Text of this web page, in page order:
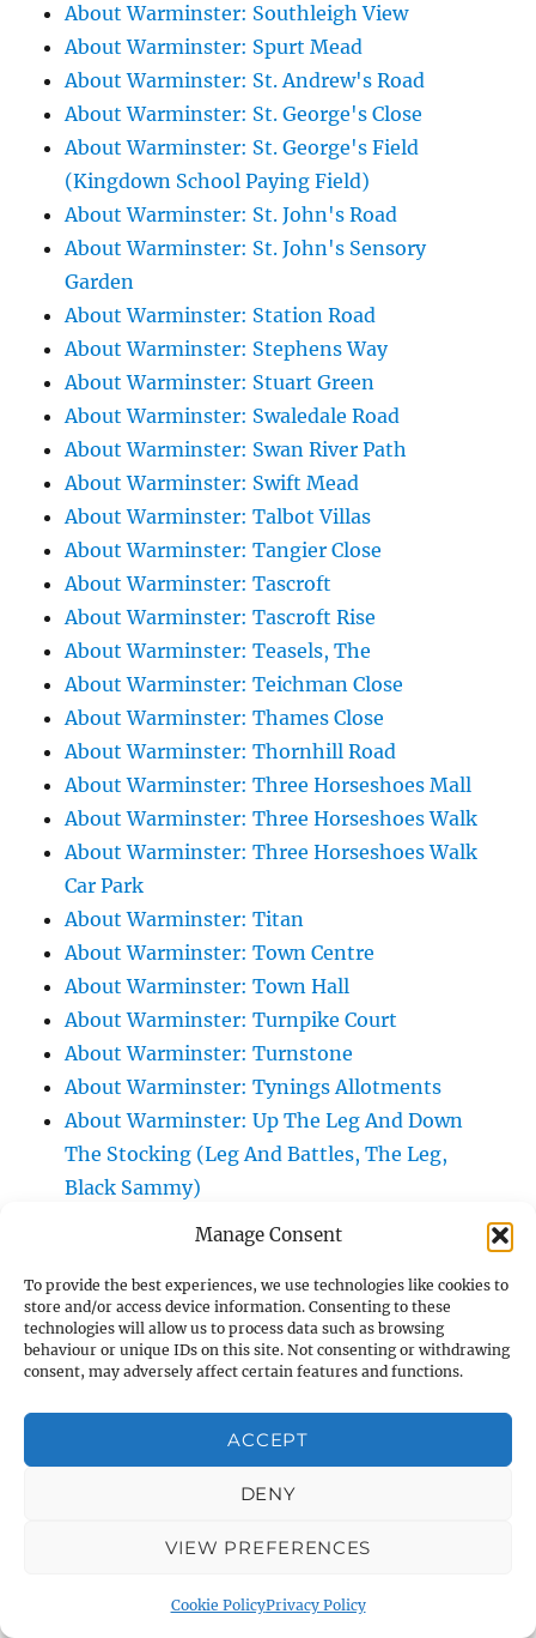
Manage Consent
To provide the best experiences, we use technologies like cookies to
store and/or access device information. Consenting to these
technologies will allow us to process data such as browsing
behaviour or unique IDs on this site. Not consenting or withdrawing
consent, may adversely affect certain features and functions.
ACCEPT
DENY
VIEW PREFERENCES
Cookie PolicyPrivacy Policy
About Warminster: Southleigh View
About Warminster: Spurt Mead
About Warminster: St. Andrew's Road
About Warminster: St. George's Close
About Warminster: St. George's Field
(Kingdown School Paying Field)
About Warminster: St. John's Road
About Warminster: St. John's Sensory
Garden
About Warminster: Station Road
About Warminster: Stephens Way
About Warminster: Stuart Green
About Warminster: Swaledale Road
About Warminster: Swan River Path
About Warminster: Swift Mead
About Warminster: Talbot Villas
About Warminster: Tangier Close
About Warminster: Tascroft
About Warminster: Tascroft Rise
About Warminster: Teasels, The
About Warminster: Teichman Close
About Warminster: Thames Close
About Warminster: Thornhill Road
About Warminster: Three Horseshoes Mall
About Warminster: Three Horseshoes Walk
About Warminster: Three Horseshoes Walk
Car Park
About Warminster: Titan
About Warminster: Town Centre
About Warminster: Town Hall
About Warminster: Turnpike Court
About Warminster: Turnstone
About Warminster: Tynings Allotments
About Warminster: Up The Leg And Down
The Stocking (Leg And Battles, The Leg,
Black Sammy)
About Warminster: Upper Marsh Road
About Warminster: Vicarage Street
About Warminster: Victoria Fields
About Warminster: Victoria Road
About Warminster: Warminster Community
About Warminster: Warminster Community